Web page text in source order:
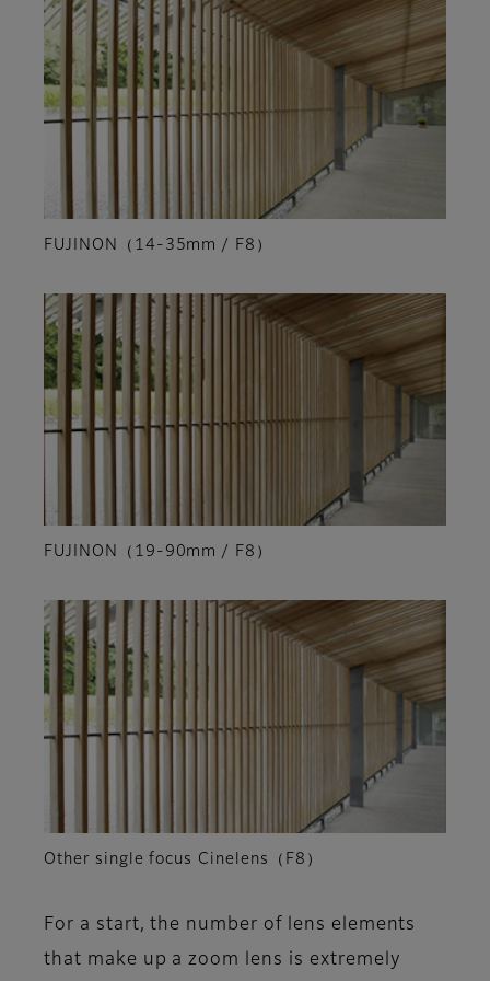
FUJINON（14-35mm / F8）
FUJINON（19-90mm / F8）
Other single focus Cinelens（F8）
For a start, the number of lens elements
that make up a zoom lens is extremely